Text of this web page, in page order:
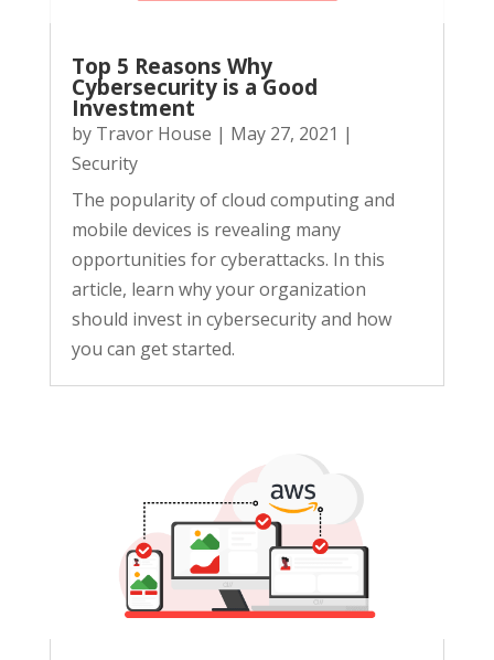
Top 5 Reasons Why
Cybersecurity is a Good
Investment
by Travor House | May 27, 2021 |
Security
The popularity of cloud computing and
mobile devices is revealing many
opportunities for cyberattacks. In this
article, learn why your organization
should invest in cybersecurity and how
you can get started.